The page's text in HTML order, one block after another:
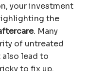
your investment
the
. Many
of untreated
lead to
to fix up.